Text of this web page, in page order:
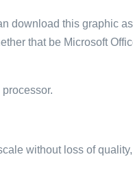
download this graphic
that be Microsoft
without loss of